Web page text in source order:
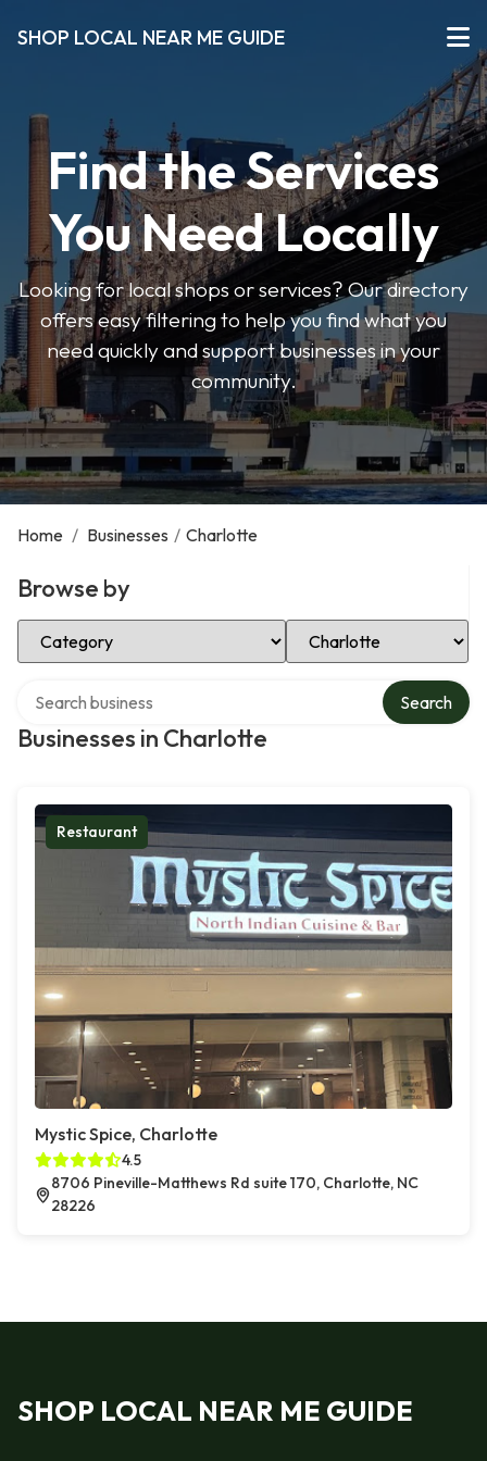
SHOP LOCAL NEAR ME GUIDE
Find the Services
You Need Locally
Looking for local shops or services? Our directory
offers easy filtering to help you find what you
need quickly and support businesses in your
community.
Home / Businesses / Charlotte
Browse by
Select Category Select Location
Businesses in Charlotte
Search
Restaurant
Mystic Spice, Charlotte
4.5
8706 Pineville-Matthews Rd suite 170, Charlotte, NC
28226
SHOP LOCAL NEAR ME GUIDE